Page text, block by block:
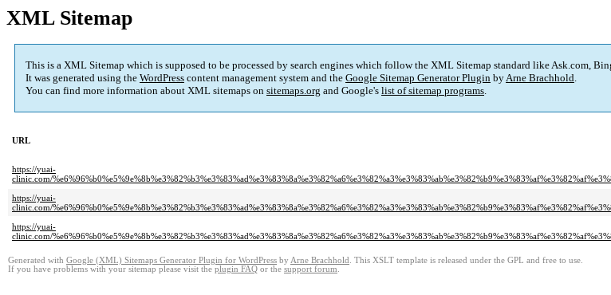
XML Sitemap
This is a XML Sitemap which is supposed to be processed by search engines which follow the XML Sitemap standard like Ask.com,
It was generated using the WordPress content management system and the Google Sitemap Generator Plugin byArne Brachhold.
You can find more information about XML sitemaps on sitemaps.org and Google's list of sitemap programs.
URL
https://yuai-
clinic.com/
https://yuai-
clinic.com/
https://yuai-
clinic.com/
Generated with Google (XML) Sitemaps Generator Plugin for WordPress by Arne Brachhold . This XSLT template is released under the GPL and free to use.
If you have problems with your sitemap please visit the plugin FAQ or the support forum.